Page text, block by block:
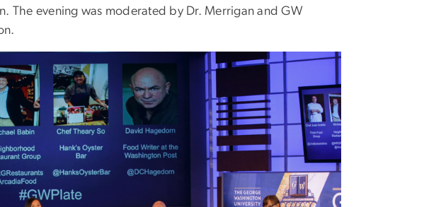
The evening was moderated by Dr. Merrigan and GW